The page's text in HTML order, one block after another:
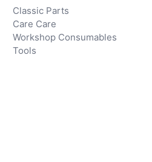
Classic Parts
Care Care
Workshop Consumables
Tools